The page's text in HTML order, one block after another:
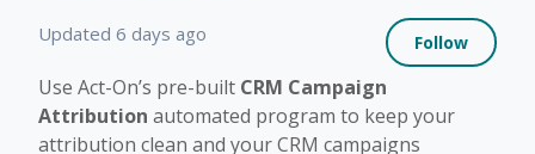
Updated 6 days ago Follow
Use Act-On’s pre-built CRM Campaign
Attribution automated program to keep your
attribution clean and your CRM campaigns